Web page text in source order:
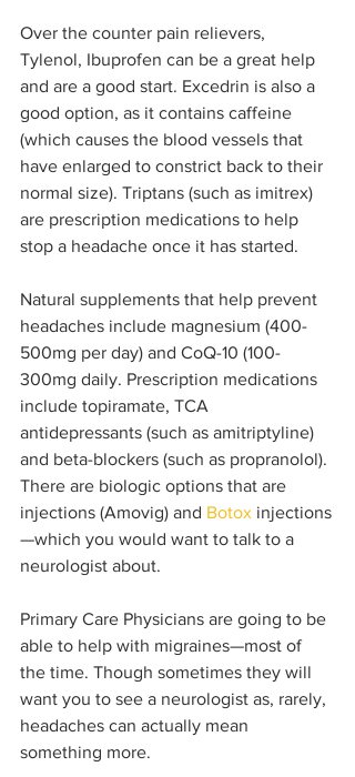
Over the counter pain relievers,
Tylenol, Ibuprofen can be a great help
and are a good start. Excedrin is also a
good option, as it contains caffeine
(which causes the blood vessels that
have enlarged to constrict back to their
normal size). Triptans (such as imitrex)
are prescription medications to help
stop a headache once it has started.
Natural supplements that help prevent
headaches include magnesium (400-
500mg per day) and CoQ-10 (100-
300mg daily. Prescription medications
include topiramate, TCA
antidepressants (such as amitriptyline)
and beta-blockers (such as propranolol).
There are biologic options that are
injections (Amovig) and Botox injections
—which you would want to talk to a
neurologist about.
Primary Care Physicians are going to be
able to help with migraines—most of
the time. Though sometimes they will
want you to see a neurologist as, rarely,
headaches can actually mean
something more.